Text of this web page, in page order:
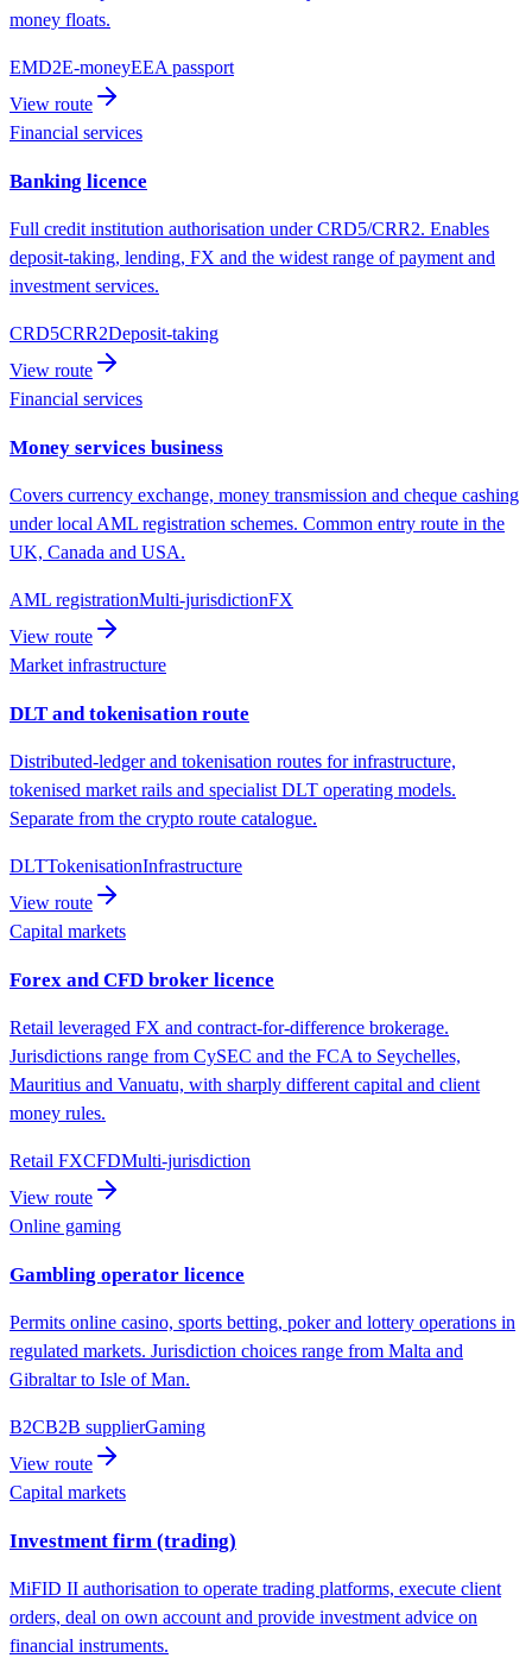
money floats.
EMD2E-moneyEEA passport
View route
Financial services
Banking licence
Full credit institution authorisation under CRD5/CRR2. Enables
deposit-taking, lending, FX and the widest range of payment and
investment services.
CRD5CRR2Deposit-taking
View route
Financial services
Money services business
Covers currency exchange, money transmission and cheque cashing
under local AML registration schemes. Common entry route in the
UK, Canada and USA.
AML registrationMulti-jurisdictionFX
View route
Market infrastructure
DLT and tokenisation route
Distributed-ledger and tokenisation routes for infrastructure,
tokenised market rails and specialist DLT operating models.
Separate from the crypto route catalogue.
DLTTokenisationInfrastructure
View route
Capital markets
Forex and CFD broker licence
Retail leveraged FX and contract-for-difference brokerage.
Jurisdictions range from CySEC and the FCA to Seychelles,
Mauritius and Vanuatu, with sharply different capital and client
money rules.
Retail FXCFDMulti-jurisdiction
View route
Online gaming
Gambling operator licence
Permits online casino, sports betting, poker and lottery operations in
regulated markets. Jurisdiction choices range from Malta and
Gibraltar to Isle of Man.
B2CB2B supplierGaming
View route
Capital markets
Investment firm (trading)
MiFID II authorisation to operate trading platforms, execute client
orders, deal on own account and provide investment advice on
financial instruments.